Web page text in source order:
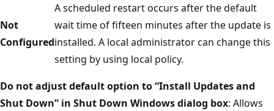
Not
Configured
A scheduled restart occurs after the default
wait time of fifteen minutes after the update is
installed. A local administrator can change this
setting by using local policy.
Do not adjust default option to “Install Updates and
Shut Down” in Shut Down Windows dialog box: Allows